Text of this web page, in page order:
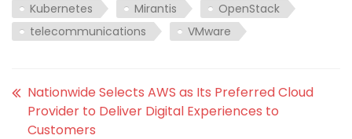
Kubernetes Mirantis
OpenStack
telecommunications
VMware
Nationwide Selects AWS as Its Preferred Cloud
Provider to Deliver Digital Experiences to
Customers